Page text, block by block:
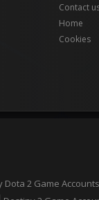
Contact
Home
Cookies
Dota 2 Game Accounts